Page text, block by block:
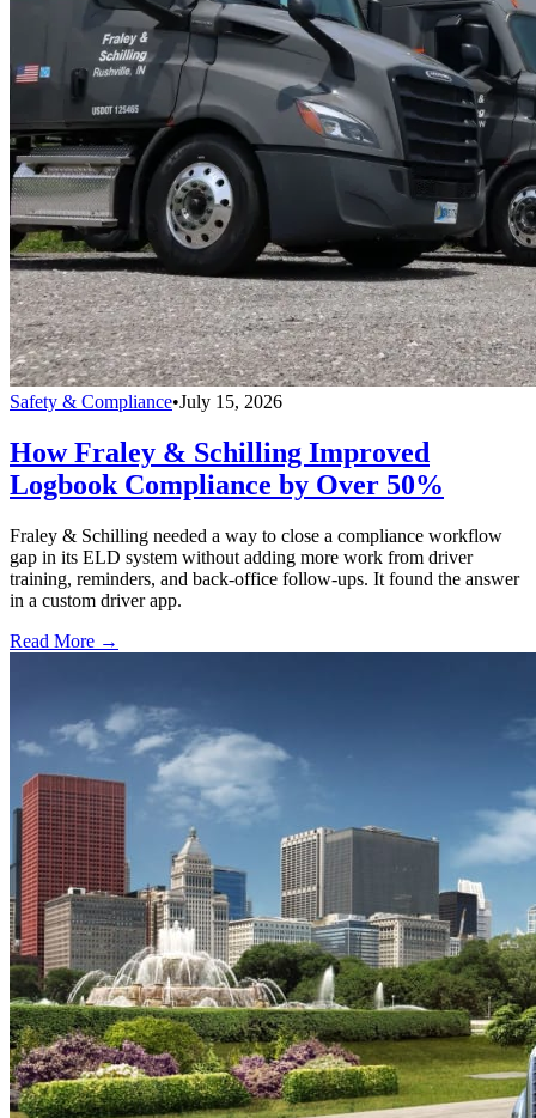
Safety & Compliance•July 15, 2026
How Fraley & Schilling Improved
Logbook Compliance by Over 50%
Fraley & Schilling needed a way to close a compliance workflow
gap in its ELD system without adding more work from driver
training, reminders, and back-office follow-ups. It found the answer
in a custom driver app.
Read More →